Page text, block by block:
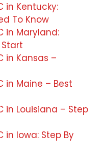
in Kentucky:
To Know
in Maryland:
in Kansas –
in Maine – Best
in Louisiana – Step
in Iowa: Step By